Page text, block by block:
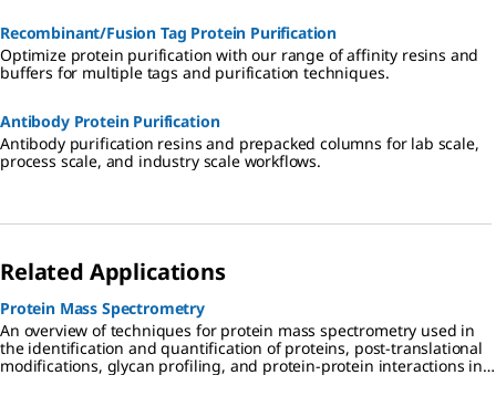
Recombinant/Fusion Tag Protein Purification
Optimize protein purification with our range of affinity resins and
buffers for multiple tags and purification techniques.
Antibody Protein Purification
Antibody purification resins and prepacked columns for lab scale,
process scale, and industry scale workflows.
Related Applications
Protein Mass Spectrometry
An overview of techniques for protein mass spectrometry used in
the identification and quantification of proteins, post-translational
modifications, glycan profiling, and protein-protein interactions in